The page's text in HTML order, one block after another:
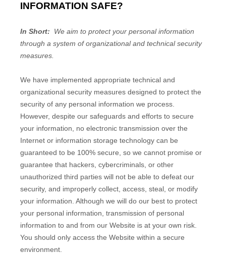
INFORMATION SAFE?
In Short:
We aim to protect your personal information
through a system of organizational and technical security
measures.
We have implemented appropriate technical and
organizational security measures designed to protect the
security of any personal information we process.
However, despite our safeguards and efforts to secure
your information, no electronic transmission over the
Internet or information storage technology can be
guaranteed to be 100% secure, so we cannot promise or
guarantee that hackers, cybercriminals, or other
unauthorized third parties will not be able to defeat our
security, and improperly collect, access, steal, or modify
your information. Although we will do our best to protect
your personal information, transmission of personal
information to and from our Website is at your own risk.
You should only access the Website within a secure
environment.